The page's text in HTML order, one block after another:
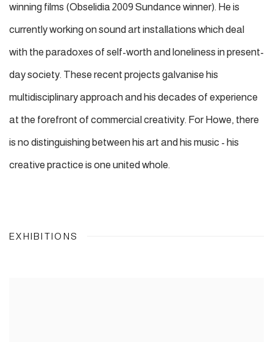
winning films (Obselidia 2009 Sundance winner). He is
currently working on sound art installations which deal
with the paradoxes of self-worth and loneliness in present-
day society. These recent projects galvanise his
multidisciplinary approach and his decades of experience
at the forefront of commercial creativity. For Howe, there
is no distinguishing between his art and his music - his
creative practice is one united whole.
EXHIBITIONS